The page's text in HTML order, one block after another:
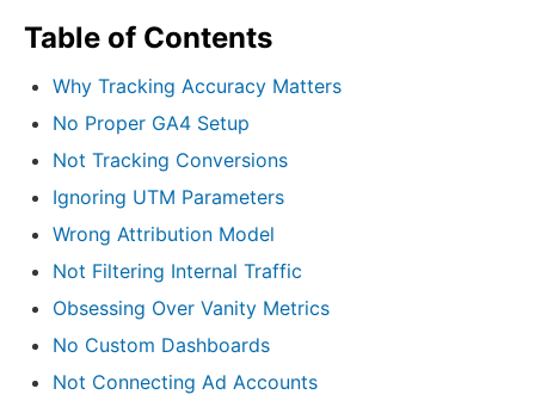
Table of Contents
Why Tracking Accuracy Matters
No Proper GA4 Setup
Not Tracking Conversions
Ignoring UTM Parameters
Wrong Attribution Model
Not Filtering Internal Traffic
Obsessing Over Vanity Metrics
No Custom Dashboards
Not Connecting Ad Accounts